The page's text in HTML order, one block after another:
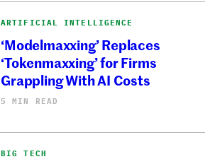
ARTIFICIAL INTELLIGENCE
‘Modelmaxxing’ Replaces
‘Tokenmaxxing’ for Firms
Grappling With AI Costs
5 MIN READ
BIG TECH